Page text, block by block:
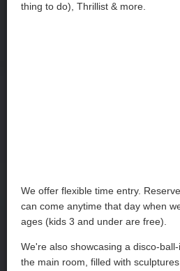
thing to do), Thrillist & more.
We offer flexible time entry.
can come anytime that day when
ages (kids 3 and under are free).
We're also showcasing a disco-
the main room, filled with